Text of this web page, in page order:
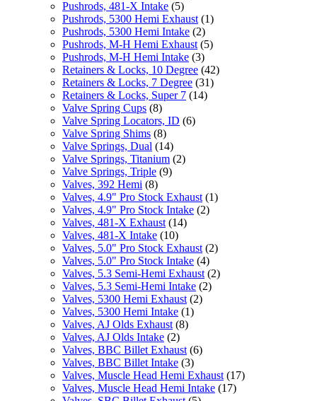
Pushrods, 481-X Intake (5)
Pushrods, 5300 Hemi Exhaust (1)
Pushrods, 5300 Hemi Intake (2)
Pushrods, M-H Hemi Exhaust (5)
Pushrods, M-H Hemi Intake (3)
Retainers & Locks, 10 Degree (42)
Retainers & Locks, 7 Degree (31)
Retainers & Locks, Super 7 (14)
Valve Spring Cups (8)
Valve Spring Locators, ID (6)
Valve Spring Shims (8)
Valve Springs, Dual (14)
Valve Springs, Titanium (2)
Valve Springs, Triple (9)
Valves, 392 Hemi (8)
Valves, 4.9" Pro Stock Exhaust (1)
Valves, 4.9" Pro Stock Intake (2)
Valves, 481-X Exhaust (14)
Valves, 481-X Intake (10)
Valves, 5.0" Pro Stock Exhaust (2)
Valves, 5.0" Pro Stock Intake (4)
Valves, 5.3 Semi-Hemi Exhaust (2)
Valves, 5.3 Semi-Hemi Intake (2)
Valves, 5300 Hemi Exhaust (2)
Valves, 5300 Hemi Intake (1)
Valves, AJ Olds Exhaust (8)
Valves, AJ Olds Intake (2)
Valves, BBC Billet Exhaust (6)
Valves, BBC Billet Intake (3)
Valves, Muscle Head Hemi Exhaust (17)
Valves, Muscle Head Hemi Intake (17)